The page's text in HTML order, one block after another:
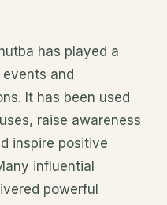
has played a
and
It has been used
raise awareness
inspire positive
influential
powerful